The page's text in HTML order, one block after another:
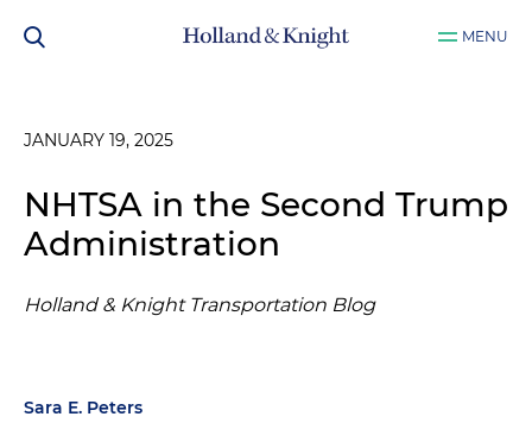
MENU
JANUARY 19, 2025
NHTSA in the Second Trump
Administration
Holland & Knight Transportation Blog
Sara E. Peters